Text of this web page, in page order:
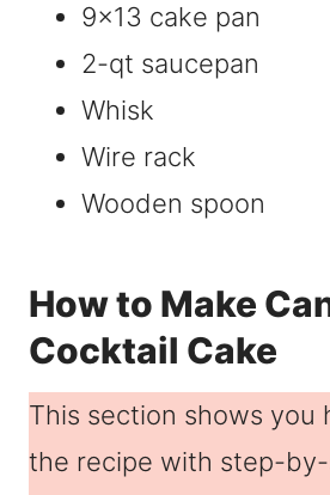
9×13 cake pan
2-qt saucepan
Whisk
Wire rack
Wooden spoon
How to Make
Cocktail Cake
This section shows you
the recipe with step-